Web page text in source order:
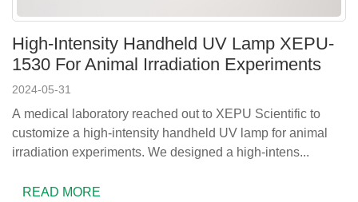
High-Intensity Handheld UV Lamp XEPU-
1530 For Animal Irradiation Experiments
2024-05-31
A medical laboratory reached out to XEPU Scientific to
customize a high-intensity handheld UV lamp for animal
irradiation experiments. We designed a high-intens...
READ MORE